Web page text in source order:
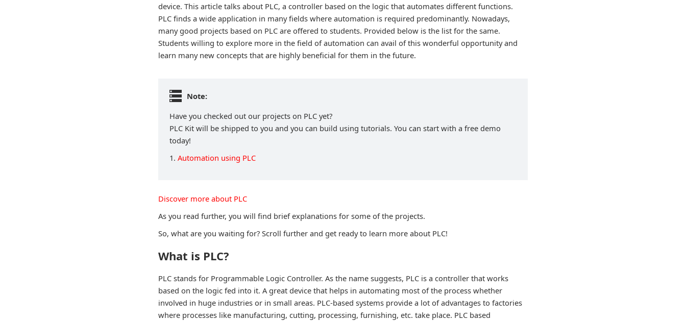
device. This article talks about PLC, a controller based on the logic that automates different functions.
PLC finds a wide application in many fields where automation is required predominantly. Nowadays,
many good projects based on PLC are offered to students. Provided below is the list for the same.
Students willing to explore more in the field of automation can avail of this wonderful opportunity and
learn many new concepts that are highly beneficial for them in the future.
Note:
Have you checked out our projects on PLC yet?
PLC Kit will be shipped to you and you can build using tutorials. You can start with a free demo
today!
1.Automation using PLC
Discover more about PLC
As you read further, you will find brief explanations for some of the projects.
So, what are you waiting for? Scroll further and get ready to learn more about PLC!
What is PLC?
PLC stands for Programmable Logic Controller. As the name suggests, PLC is a controller that works
based on the logic fed into it. A great device that helps in automating most of the process whether
involved in huge industries or in small areas. PLC-based systems provide a lot of advantages to factories
where processes like manufacturing, cutting, processing, furnishing, etc. take place. PLC based